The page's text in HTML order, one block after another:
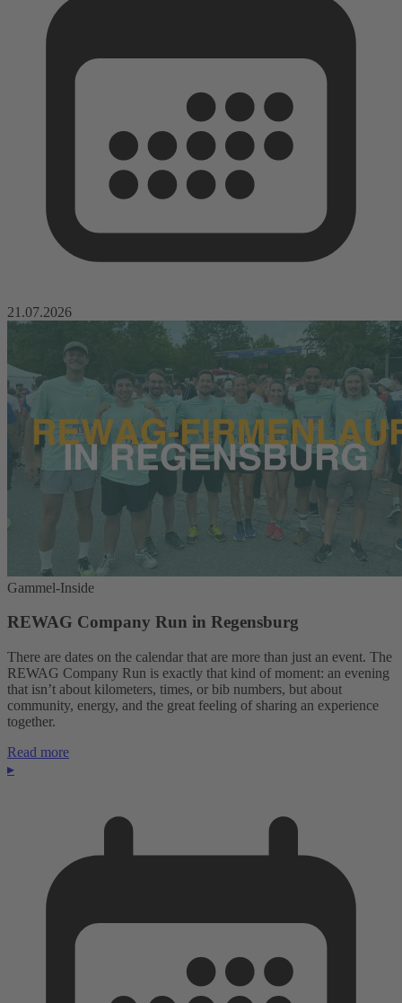
21.07.2026
Gammel-Inside
REWAG Company Run in Regensburg
There are dates on the calendar that are more than just an event. The
REWAG Company Run is exactly that kind of moment: an evening
that isn’t about kilometers, times, or bib numbers, but about
community, energy, and the great feeling of sharing an experience
together.
Read more
▸